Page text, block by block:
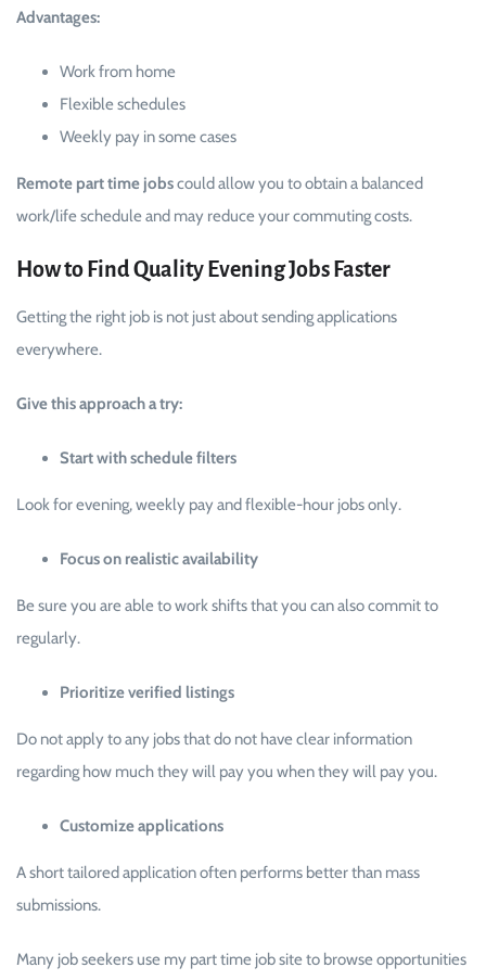
Advantages:
Work from home
Flexible schedules
Weekly pay in some cases
Remote part time jobscould allow you to obtain a balanced
work/life schedule and may reduce your commuting costs.
How to Find Quality Evening Jobs Faster
Getting the right job is not just about sending applications
everywhere.
Give this approach a try:
Start with schedule filters
Look for evening, weekly pay and flexible-hour jobs only.
Focus on realistic availability
Be sure you are able to work shifts that you can also commit to
regularly.
Prioritize verified listings
Do not apply to any jobs that do not have clear information
regarding how much they will pay you when they will pay you.
Customize applications
A short tailored application often performs better than mass
submissions.
Many job seekers use my part time job site to browse opportunities